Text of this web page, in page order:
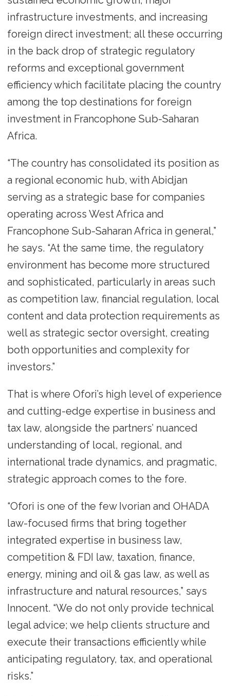
infrastructure investments, and increasing
foreign direct investment; all these occurring
in the back drop of strategic regulatory
reforms and exceptional government
efficiency which facilitate placing the country
among the top destinations for foreign
investment in Francophone Sub-Saharan
Africa.
“The country has consolidated its position as
a regional economic hub, with Abidjan
serving as a strategic base for companies
operating across West Africa and
Francophone Sub-Saharan Africa in general,”
he says. “At the same time, the regulatory
environment has become more structured
and sophisticated, particularly in areas such
as competition law, financial regulation, local
content and data protection requirements as
well as strategic sector oversight, creating
both opportunities and complexity for
investors.”
That is where Ofori’s high level of experience
and cutting-edge expertise in business and
tax law, alongside the partners’ nuanced
understanding of local, regional, and
international trade dynamics, and pragmatic,
strategic approach comes to the fore.
“Ofori is one of the few Ivorian and OHADA
law-focused firms that bring together
integrated expertise in business law,
competition & FDI law, taxation, finance,
energy, mining and oil & gas law, as well as
infrastructure and natural resources,” says
Innocent. “We do not only provide technical
legal advice; we help clients structure and
execute their transactions efficiently while
anticipating regulatory, tax, and operational
risks.”